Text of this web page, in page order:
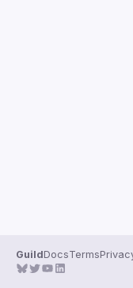
GuildDocsTerms